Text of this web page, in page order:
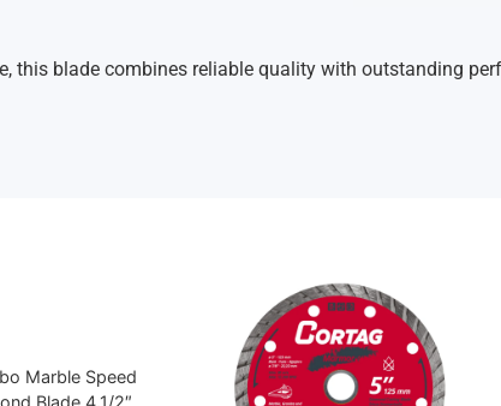
this blade combines reliable quality with outstanding